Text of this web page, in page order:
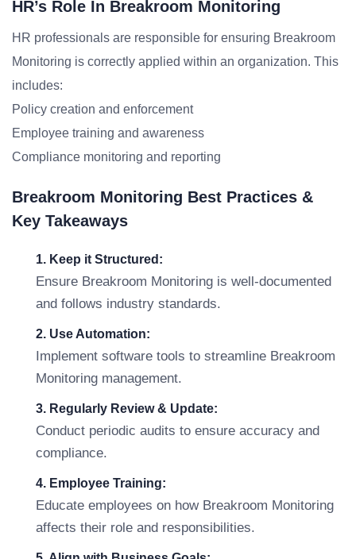
HR’s Role In Breakroom Monitoring
HR professionals are responsible for ensuring Breakroom
Monitoring is correctly applied within an organization. This
includes:
Policy creation and enforcement
Employee training and awareness
Compliance monitoring and reporting
Breakroom Monitoring Best Practices &
Key Takeaways
1. Keep it Structured:
Ensure Breakroom Monitoring is well-documented
and follows industry standards.
2. Use Automation:
Implement software tools to streamline Breakroom
Monitoring management.
3. Regularly Review & Update:
Conduct periodic audits to ensure accuracy and
compliance.
4. Employee Training:
Educate employees on how Breakroom Monitoring
affects their role and responsibilities.